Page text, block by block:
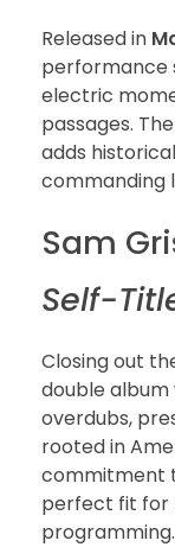
Released in
performance
electric
passages.
adds
commanding
Sam
Self-
Closing out
double album
overdubs,
rooted in
commitment
perfect fit for
programming.